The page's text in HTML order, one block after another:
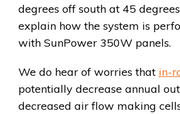
degrees off south at 45
explain how the system is
with SunPower 350W panels.
We do hear of worries that in-
potentially decrease annual
decreased air flow making